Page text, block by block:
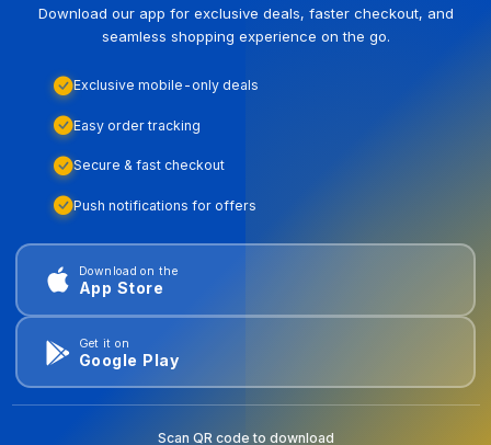
Download our app for exclusive deals, faster checkout, and
seamless shopping experience on the go.
Exclusive mobile-only deals
Easy order tracking
Secure & fast checkout
Push notifications for offers
Download on the
App Store
Get it on
Google Play
Scan QR code to download